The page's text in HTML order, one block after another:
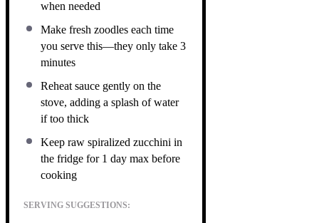
when needed
Make fresh zoodles each time
you serve this—they only take 3
minutes
Reheat sauce gently on the
stove, adding a splash of water
if too thick
Keep raw spiralized zucchini in
the fridge for 1 day max before
cooking
SERVING SUGGESTIONS: